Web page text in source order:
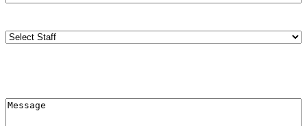
Address(Required)
Staff(Required)
Меssage(Required)